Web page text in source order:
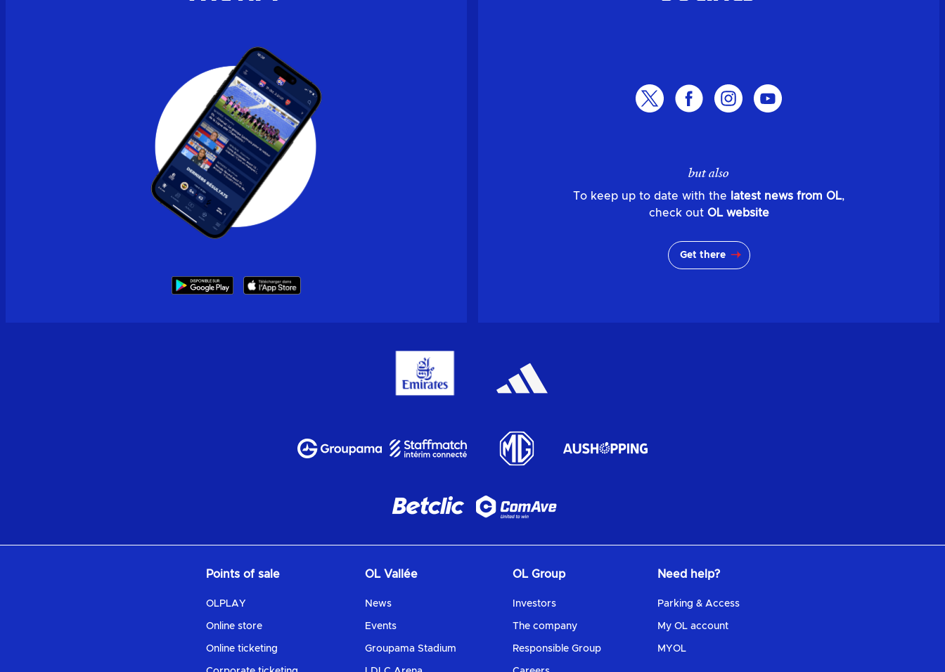
but also
To keep up to date with the latest news from OL,
check out OL website
Get there
Points of sale
OLPLAY
Online store
Online ticketing
OL Vallée
News
Events
Groupama Stadium
OL Group
Investors
The company
Responsible Group
Need help?
Parking & Access
My OL account
MYOL